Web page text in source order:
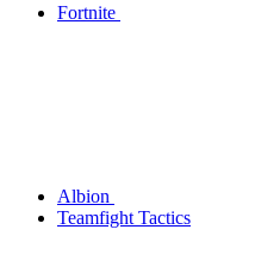
Fortnite
Albion
Teamfight Tactics